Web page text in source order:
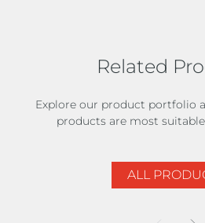
Related
Explore our product portfolio
products are most
ALL